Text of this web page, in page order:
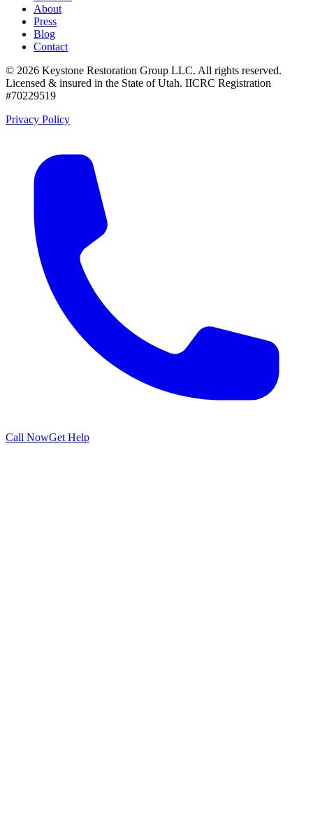
About
Press
Blog
Contact
© 2026 Keystone Restoration Group LLC. All rights reserved.
Licensed & insured in the State of Utah. IICRC Registration
#70229519
Privacy Policy
Call NowGet Help